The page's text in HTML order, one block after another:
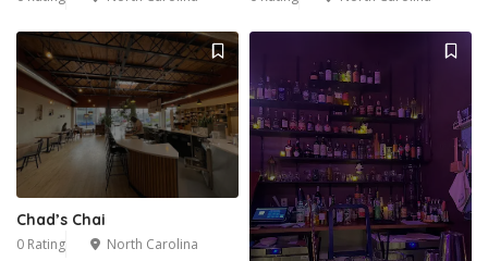
Chad’s Chai
0 Rating North Carolina